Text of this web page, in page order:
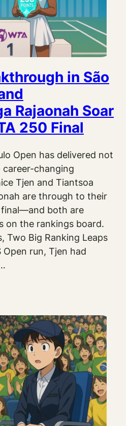
in São
Rajaonah Soar
250 Final
Open has delivered not
changing
Tjen and Tiantsoa
are through to their
both are
on the rankings board.
Two Big Ranking Leaps
run, Tjen had